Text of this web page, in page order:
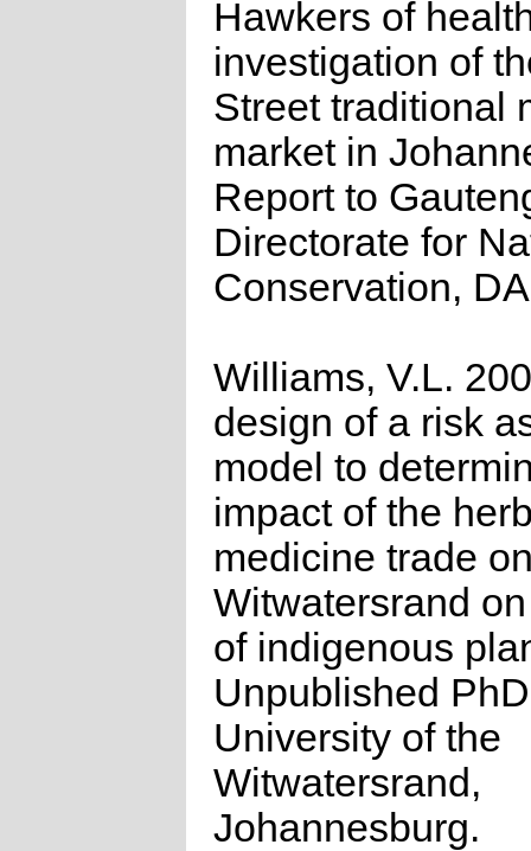
Hawkers of
investigation of
Street traditional
market in
Report to
Directorate for
Conservation,
Williams, V.L.
design of a risk
model to
impact of the
medicine trade
Witwatersrand
of indigenous
Unpublished
University of the
Witwatersrand,
Johannesburg.